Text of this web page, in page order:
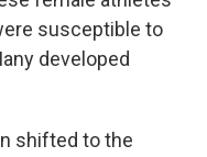
susceptible to
developed
shifted to the